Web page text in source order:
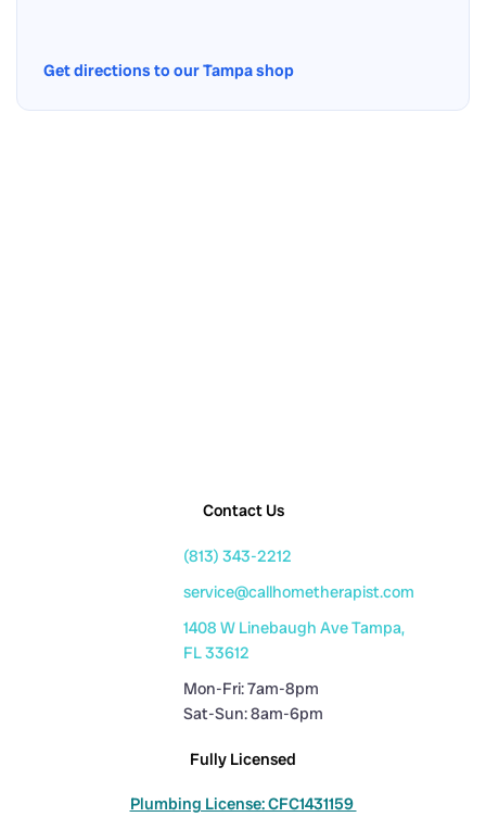
Get directions to our Tampa shop
Contact Us
(813) 343-2212
service@callhometherapist.com
1408 W Linebaugh Ave Tampa,
FL 33612
Mon-Fri: 7am-8pm
Sat-Sun: 8am-6pm
Fully Licensed
Plumbing License: CFC1431159